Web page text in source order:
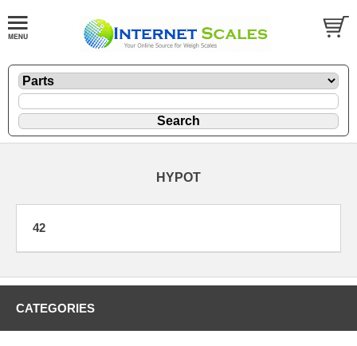
HYPOT
42
CATEGORIES